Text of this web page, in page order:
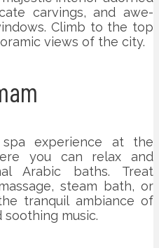
carvings, and awe-
Climb to the top
views of the city.
experience at the
you can relax and
Arabic baths. Treat
steam bath, or
tranquil ambiance of
music.